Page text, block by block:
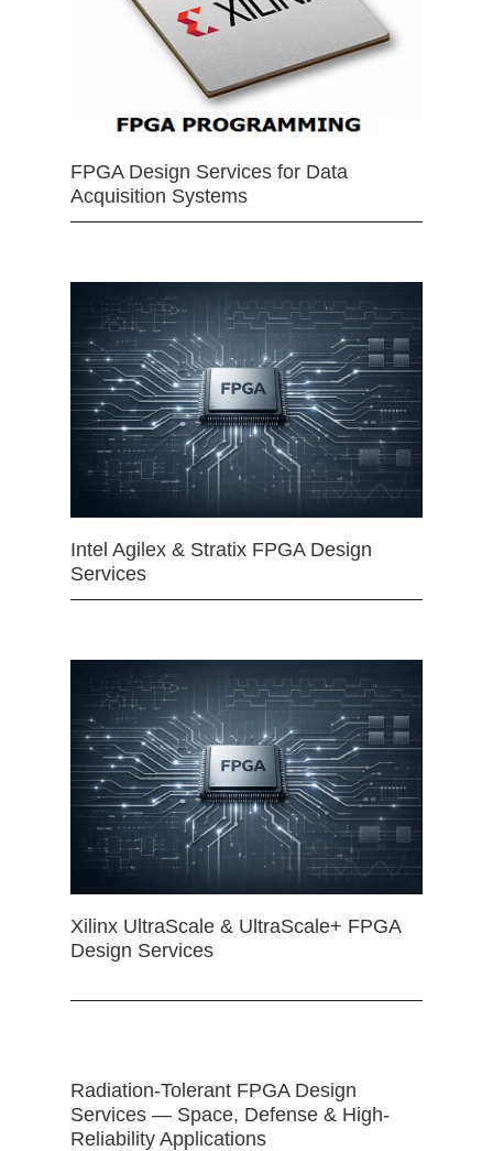
FPGA Design Services for Data
Acquisition Systems
Intel Agilex & Stratix FPGA Design
Services
Xilinx UltraScale & UltraScale+ FPGA
Design Services
Radiation-Tolerant FPGA Design
Services — Space, Defense & High-
Reliability Applications